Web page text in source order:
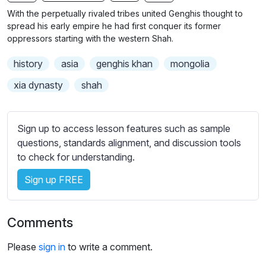
g
b
t
i
e
s
i
n
With the perpetually rivaled tribes united Genghis thought to
spread his early empire he had first conquer its former
oppressors starting with the western Shah.
history asia genghis khan
mongolia
xia dynasty
shah
Sign up to access lesson features such as sample
questions, standards alignment, and discussion tools
to check for understanding.
Sign up FREE
Comments
Please sign in to write a comment.